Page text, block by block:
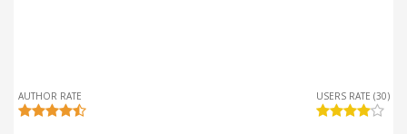
AUTHOR RATE USERS RATE (30)